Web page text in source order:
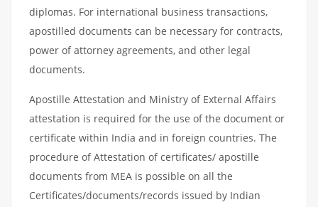
diplomas. For international business transactions,
apostilled documents can be necessary for contracts,
power of attorney agreements, and other legal
documents.
Apostille Attestation and Ministry of External Affairs
attestation is required for the use of the document or
certificate within India and in foreign countries. The
procedure of Attestation of certificates/ apostille
documents from MEA is possible on all the
Certificates/documents/records issued by Indian